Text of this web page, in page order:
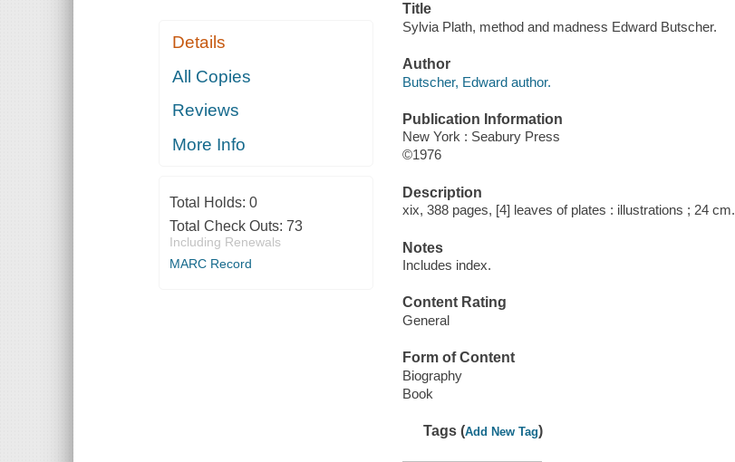
Details
All Copies
Reviews
More Info
Total Holds: 0
Total Check Outs: 73
Including Renewals
MARC Record
Title
Sylvia Plath, method and madness Edward Butscher.
Author
Butscher, Edward author.
Publication Information
New York : Seabury Press
©1976
Description
xix, 388 pages, [4] leaves of plates : illustrations ; 24 cm.
Notes
Includes index.
Content Rating
General
Form of Content
Biography
Book
Tags (Add New Tag)